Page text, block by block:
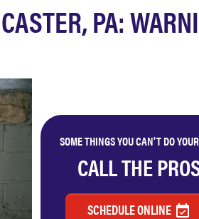
PA:
SOME THINGS YOU CAN'T DO
CALL THE
SCHEDULE ONLINE